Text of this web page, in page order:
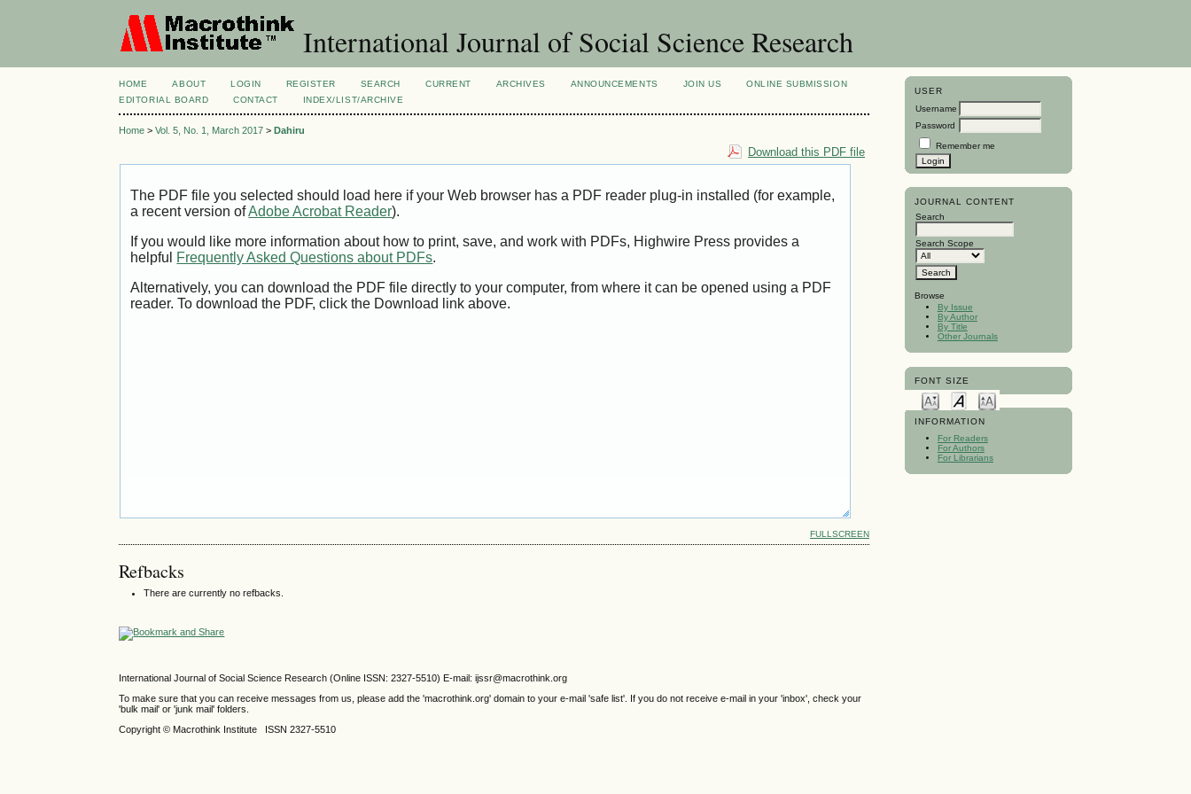
International Journal of Social Science Research
USER
Username
Password
Remember me
JOURNAL CONTENT
Search
Search Scope
Browse
By Issue
By Author
By Title
Other Journals
FONT SIZE
INFORMATION
For Readers
For Authors
For Librarians
HOME ABOUT LOGIN REGISTER SEARCH CURRENT ARCHIVES ANNOUNCEMENTS JOIN US
ONLINE SUBMISSION
EDITORIAL BOARD
CONTACT INDEX/LIST/ARCHIVE
Home >Vol. 5, No. 1, March 2017 >Dahiru
Download this PDF file
The PDF file you selected should load here if your Web browser has a PDF reader plug-in installed (for example,
a recent version ofAdobe Acrobat Reader).
If you would like more information about how to print, save, and work with PDFs, Highwire Press provides a
helpful Frequently Asked Questions about PDFs.
Alternatively, you can download the PDF file directly to your computer, from where it can be opened using a PDF
reader. To download the PDF, click the Download link above.
FULLSCREEN
Refbacks
There are currently no refbacks.
International Journal of Social Science Research (Online ISSN: 2327-5510) E-mail: ijssr@macrothink.org
To make sure that you can receive messages from us, please add the 'macrothink.org' domain to your e-mail 'safe list'. If you do not receive e-mail in your 'inbox', check your
'bulk mail' or 'junk mail' folders.
Copyright © Macrothink Institute ISSN 2327-5510